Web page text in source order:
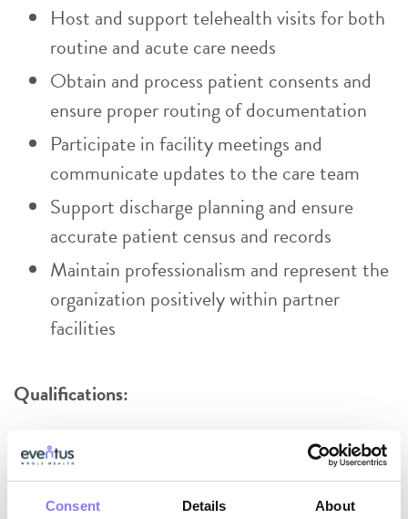
Consent Details About
Host and support telehealth visits for both
routine and acute care needs
Obtain and process patient consents and
ensure proper routing of documentation
Participate in facility meetings and
communicate updates to the care team
Support discharge planning and ensure
accurate patient census and records
Maintain professionalism and represent the
organization positively within partner
facilities
Qualifications:
High school diploma or equivalent
Certified/Registered Medical Assistant,
CNA, or PCT highly preferred